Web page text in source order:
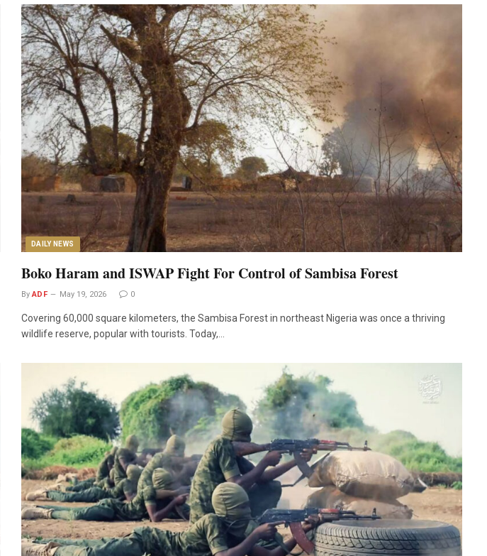
DAILY NEWS
Boko Haram and ISWAP Fight For Control of Sambisa Forest
By ADF May 19, 2026 0
Covering 60,000 square kilometers, the Sambisa Forest in northeast Nigeria was once a thriving
wildlife reserve, popular with tourists. Today,…